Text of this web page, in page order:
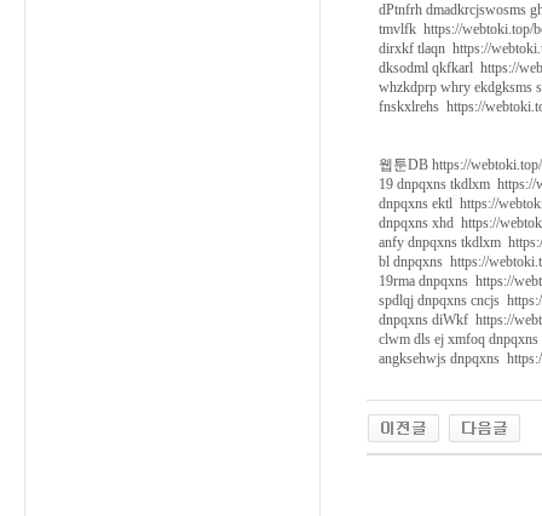
dPtnfrh dmadkrcjswosms
tmvlfk https://webtoki.top/
dirxkf tlaqn https://
dksodml qkfkarl https://
whzkdprp whry ekdgksms
fnskxlrehs https://
웹툰DB https://
19 dnpqxns tkdlxm https://
dnpqxns ektl https://
dnpqxns xhd https://
anfy dnpqxns tkdlxm
bl dnpqxns https://
19rma dnpqxns https://
spdlqj dnpqxns cncjs
dnpqxns diWkf https://
clwm dls ej xmfoq
angksehwjs dnpqxns